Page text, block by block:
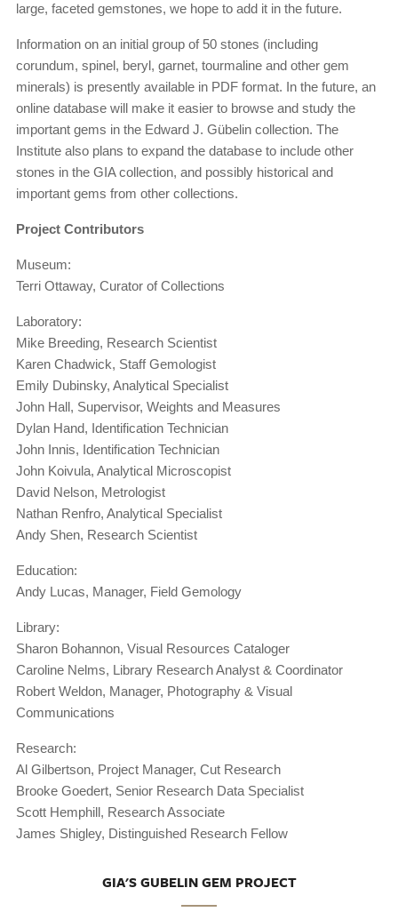
large, faceted gemstones, we hope to add it in the future.
Information on an initial group of 50 stones (including
corundum, spinel, beryl, garnet, tourmaline and other gem
minerals) is presently available in PDF format. In the future, an
online database will make it easier to browse and study the
important gems in the Edward J. Gübelin collection. The
Institute also plans to expand the database to include other
stones in the GIA collection, and possibly historical and
important gems from other collections.
Project Contributors
Museum:
Terri Ottaway, Curator of Collections
Laboratory:
Mike Breeding, Research Scientist
Karen Chadwick, Staff Gemologist
Emily Dubinsky, Analytical Specialist
John Hall, Supervisor, Weights and Measures
Dylan Hand, Identification Technician
John Innis, Identification Technician
John Koivula, Analytical Microscopist
David Nelson, Metrologist
Nathan Renfro, Analytical Specialist
Andy Shen, Research Scientist
Education:
Andy Lucas, Manager, Field Gemology
Library:
Sharon Bohannon, Visual Resources Cataloger
Caroline Nelms, Library Research Analyst & Coordinator
Robert Weldon, Manager, Photography & Visual
Communications
Research:
Al Gilbertson, Project Manager, Cut Research
Brooke Goedert, Senior Research Data Specialist
Scott Hemphill, Research Associate
James Shigley, Distinguished Research Fellow
GIA'S GUBELIN GEM PROJECT